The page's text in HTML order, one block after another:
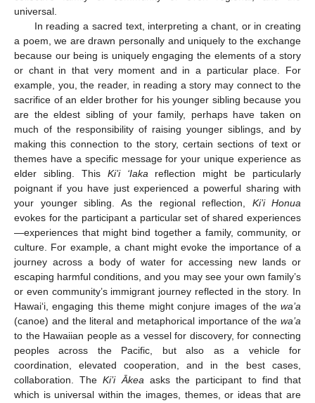
universal.
In reading a sacred text, interpreting a chant, or in creating
a poem, we are drawn personally and uniquely to the exchange
because our being is uniquely engaging the elements of a story
or chant in that very moment and in a particular place. For
example, you, the reader, in reading a story may connect to the
sacrifice of an elder brother for his younger sibling because you
are the eldest sibling of your family, perhaps have taken on
much of the responsibility of raising younger siblings, and by
making this connection to the story, certain sections of text or
themes have a specific message for your unique experience as
elder sibling. This Ki’i ‘Iakareflection might be particularly
poignant if you have just experienced a powerful sharing with
your younger sibling. As the regional reflection, Ki’i Honua
evokes for the participant a particular set of shared experiences
—experiences that might bind together a family, community, or
culture. For example, a chant might evoke the importance of a
journey across a body of water for accessing new lands or
escaping harmful conditions, and you may see your own family’s
or even community’s immigrant journey reflected in the story. In
Hawai‘i, engaging this theme might conjure images of the wa’a
(canoe) and the literal and metaphorical importance of the wa’a
to the Hawaiian people as a vessel for discovery, for connecting
peoples across the Pacific, but also as a vehicle for
coordination, elevated cooperation, and in the best cases,
collaboration. TheKi’i Ākeaasks the participant to find that
which is universal within the images, themes, or ideas that are